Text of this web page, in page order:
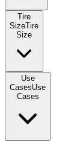
Tire
SizeTire
Size
Use
CasesUse
Cases